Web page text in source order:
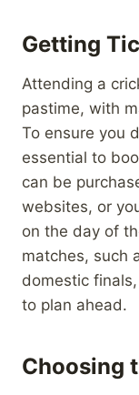
Getting
Attending a
pastime, with
To ensure you
essential to
can be
websites, or
on the day of
matches, such
domestic
to plan ahead.
Choosing